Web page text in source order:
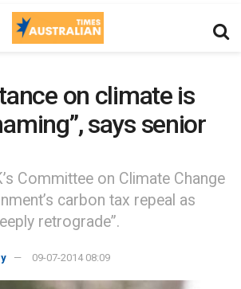
on climate is
says senior
Committee on Climate Change
carbon tax repeal as
retrograde”.
09-07-2014 08:09